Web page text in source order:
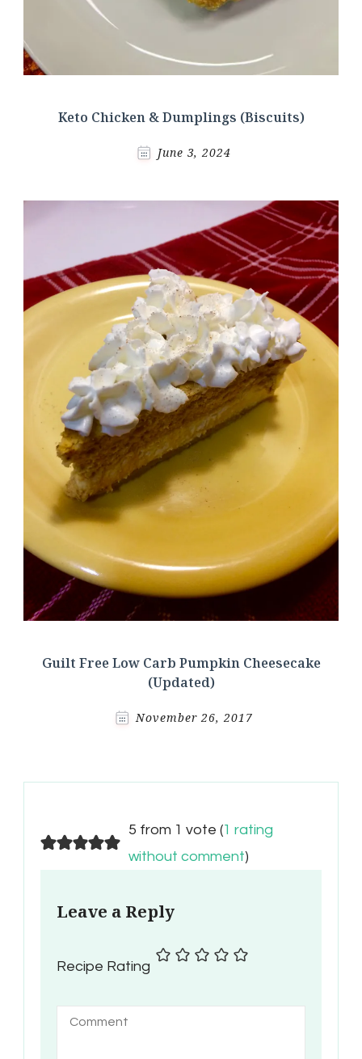
Keto Chicken & Dumplings (Biscuits)
June 3, 2024
Guilt Free Low Carb Pumpkin Cheesecake
(Updated)
November 26, 2017
5 from 1 vote (1 rating
without comment)
Leave a Reply
Recipe Rating